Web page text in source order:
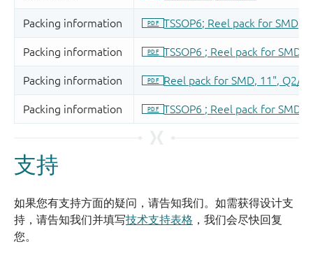
支持
如果您有支持方面的疑问，请告知我们。如需获得设计支
持，请告知我们并填写技术支持表格 ，我们会尽快回复
您。